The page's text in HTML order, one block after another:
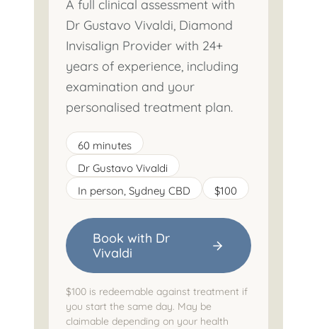
A full clinical assessment with
Dr Gustavo Vivaldi, Diamond
Invisalign Provider with 24+
years of experience, including
examination and your
personalised treatment plan.
60 minutes
Dr Gustavo Vivaldi
In person, Sydney CBD
$100
Book with Dr
Vivaldi
$100 is redeemable against treatment if
you start the same day. May be
claimable depending on your health